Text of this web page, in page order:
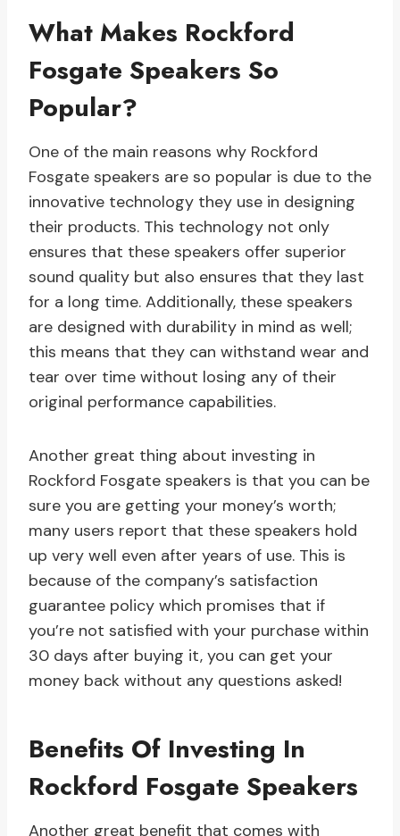
What Makes Rockford
Fosgate Speakers So
Popular?
One of the main reasons why Rockford
Fosgate speakers are so popular is due to the
innovative technology they use in designing
their products. This technology not only
ensures that these speakers offer superior
sound quality but also ensures that they last
for a long time. Additionally, these speakers
are designed with durability in mind as well;
this means that they can withstand wear and
tear over time without losing any of their
original performance capabilities.
Another great thing about investing in
Rockford Fosgate speakers is that you can be
sure you are getting your money’s worth;
many users report that these speakers hold
up very well even after years of use. This is
because of the company’s satisfaction
guarantee policy which promises that if
you’re not satisfied with your purchase within
30 days after buying it, you can get your
money back without any questions asked!
Benefits Of Investing In
Rockford Fosgate Speakers
Another great benefit that comes with